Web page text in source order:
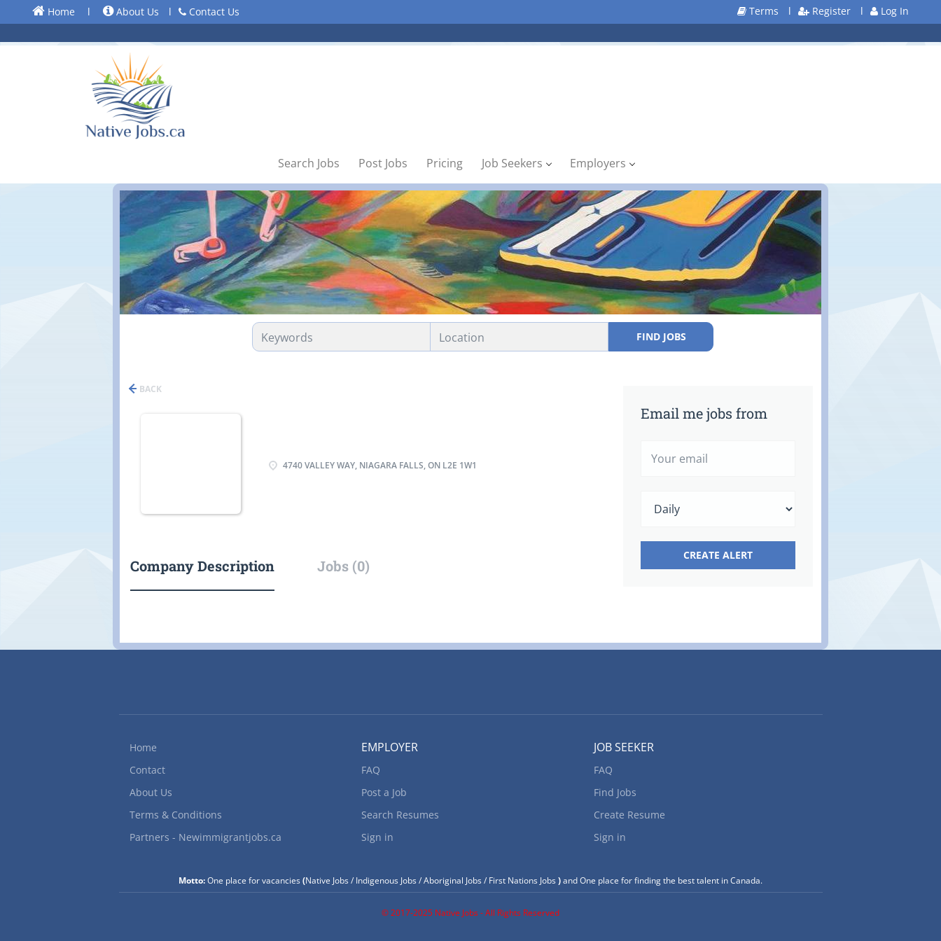
Home l About Us l Contact Us Terms l Register l Log In
Search Jobs Post Jobs Pricing Job Seekers Employers
FIND JOBS
BACK
4740 VALLEY WAY, NIAGARA FALLS, ON L2E 1W1
Company Description Jobs (0)
Email me jobs from
Home
Contact
About Us
Terms & Conditions
Partners - Newimmigrantjobs.ca
EMPLOYER
FAQ
Post a Job
Search Resumes
Sign in
JOB SEEKER
FAQ
Find Jobs
Create Resume
Sign in
Motto:One place for vacancies(Native Jobs / Indigenous Jobs / Aboriginal Jobs / First Nations Jobs)and One place for finding the best talent in Canada.
© 2017-2025 Native Jobs - All Rights Reserved